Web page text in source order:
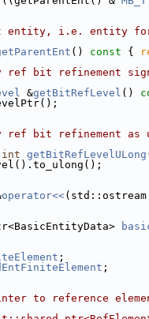
entity, i.e. entity
() const {
ref bit refinement
&getBitRefLevel ()
ref bit refinement as
int getBitRefLevelULong
operator<<
;
;
to reference